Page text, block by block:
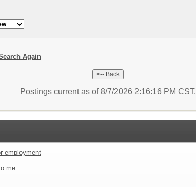
Again
Postings current as of 8/7/2026 2:16:16 PM CST.
employment
me